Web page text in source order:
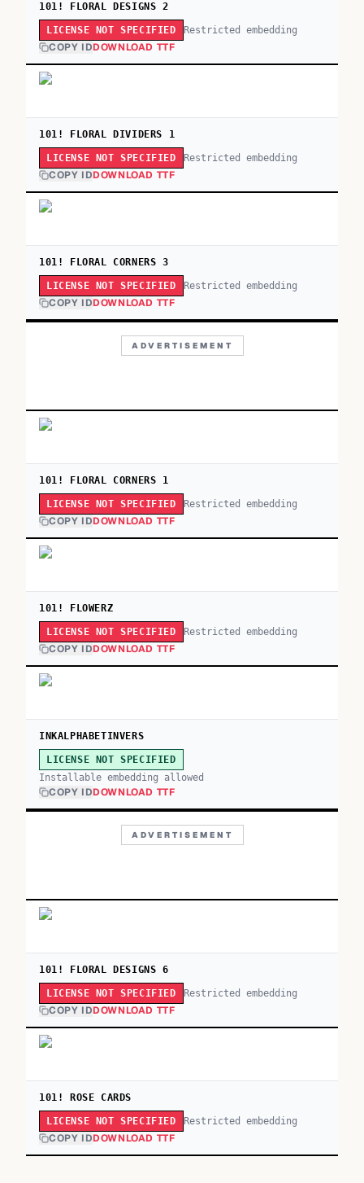
101! FLORAL DESIGNS 2
LICENSE NOT SPECIFIED Restricted embedding
COPY IDDOWNLOAD TTF
101! FLORAL DIVIDERS 1
LICENSE NOT SPECIFIED Restricted embedding
COPY IDDOWNLOAD TTF
101! FLORAL CORNERS 3
LICENSE NOT SPECIFIED Restricted embedding
COPY IDDOWNLOAD TTF
ADVERTISEMENT
101! FLORAL CORNERS 1
LICENSE NOT SPECIFIED Restricted embedding
COPY IDDOWNLOAD TTF
101! FLOWERZ
LICENSE NOT SPECIFIED Restricted embedding
COPY IDDOWNLOAD TTF
INKALPHABETINVERS
LICENSE NOT SPECIFIED
Installable embedding allowed
COPY IDDOWNLOAD TTF
ADVERTISEMENT
101! FLORAL DESIGNS 6
LICENSE NOT SPECIFIED Restricted embedding
COPY IDDOWNLOAD TTF
101! ROSE CARDS
LICENSE NOT SPECIFIED Restricted embedding
COPY IDDOWNLOAD TTF